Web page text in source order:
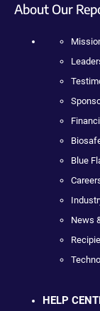
About Our
Blue
News
HELP